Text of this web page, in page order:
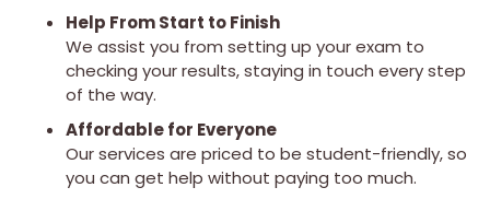
Help From Start to Finish
We assist you from setting up your exam to
checking your results, staying in touch every step
of the way.
Affordable for Everyone
Our services are priced to be student-friendly, so
you can get help without paying too much.